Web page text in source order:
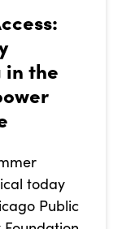
in the
today
Public